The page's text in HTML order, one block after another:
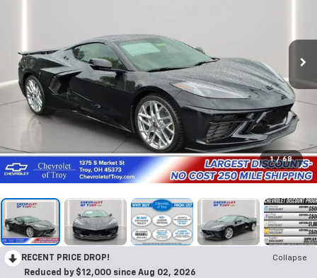
1 / 68
RECENT PRICE DROP!
Collapse
Reduced by $12,000 since Aug 02, 2026